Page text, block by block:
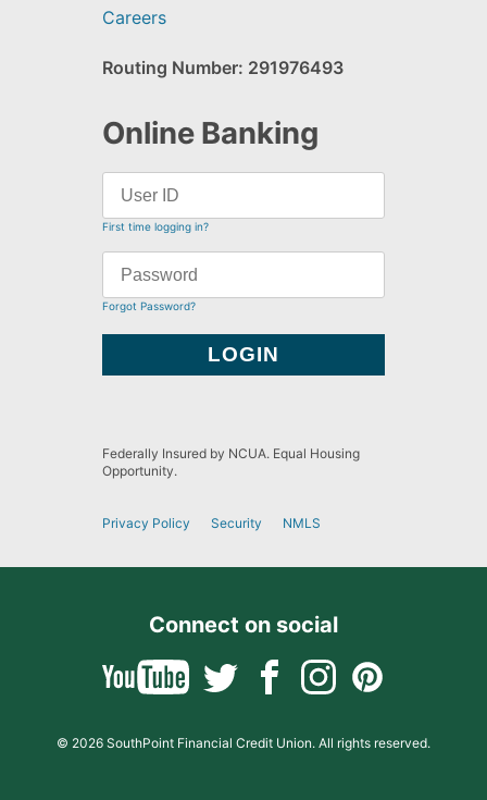
Careers
Routing Number: 291976493
Online Banking
First time logging in?
Forgot Password?
Federally Insured by NCUA. Equal Housing
Opportunity.
Privacy Policy Security NMLS
Connect on social
© 2026 SouthPoint Financial Credit Union. All rights reserved.